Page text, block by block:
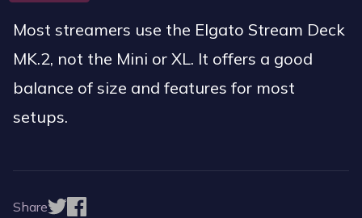
Most streamers use the Elgato Stream Deck
MK.2, not the Mini or XL. It offers a good
balance of size and features for most
setups.
Share